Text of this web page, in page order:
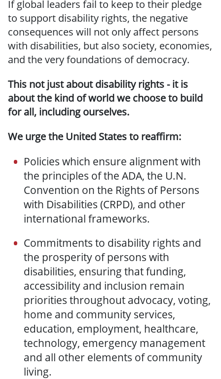
If global leaders fail to keep to their pledge
to support disability rights, the negative
consequences will not only affect persons
with disabilities, but also society, economies,
and the very foundations of democracy.
This not just about disability rights - it is
about the kind of world we choose to build
for all, including ourselves.
We urge the United States to reaffirm:
Policies which ensure alignment with
the principles of the ADA, the U.N.
Convention on the Rights of Persons
with Disabilities (CRPD), and other
international frameworks.
Commitments to disability rights and
the prosperity of persons with
disabilities, ensuring that funding,
accessibility and inclusion remain
priorities throughout advocacy, voting,
home and community services,
education, employment, healthcare,
technology, emergency management
and all other elements of community
living.